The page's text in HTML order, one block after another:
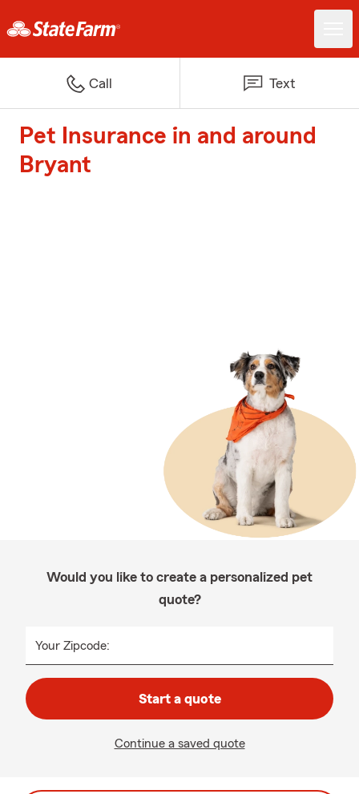
Call Text
Pet Insurance in and around
Bryant
Would you like to create a personalized pet
quote?
Your Zipcode:
Start a quote
Continue a saved quote